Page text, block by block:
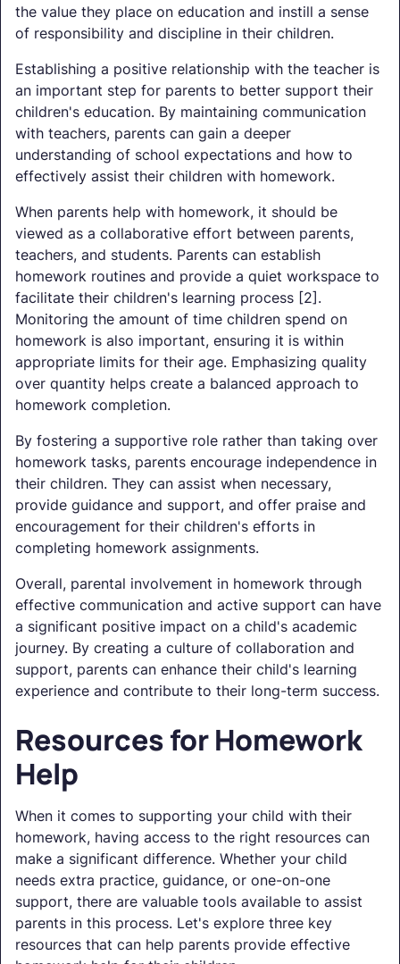
the value they place on education and instill a sense
of responsibility and discipline in their children.
Establishing a positive relationship with the teacher is
an important step for parents to better support their
children's education. By maintaining communication
with teachers, parents can gain a deeper
understanding of school expectations and how to
effectively assist their children with homework.
When parents help with homework, it should be
viewed as a collaborative effort between parents,
teachers, and students. Parents can establish
homework routines and provide a quiet workspace to
facilitate their children's learning process [2].
Monitoring the amount of time children spend on
homework is also important, ensuring it is within
appropriate limits for their age. Emphasizing quality
over quantity helps create a balanced approach to
homework completion.
By fostering a supportive role rather than taking over
homework tasks, parents encourage independence in
their children. They can assist when necessary,
provide guidance and support, and offer praise and
encouragement for their children's efforts in
completing homework assignments.
Overall, parental involvement in homework through
effective communication and active support can have
a significant positive impact on a child's academic
journey. By creating a culture of collaboration and
support, parents can enhance their child's learning
experience and contribute to their long-term success.
Resources for Homework
Help
When it comes to supporting your child with their
homework, having access to the right resources can
make a significant difference. Whether your child
needs extra practice, guidance, or one-on-one
support, there are valuable tools available to assist
parents in this process. Let's explore three key
resources that can help parents provide effective